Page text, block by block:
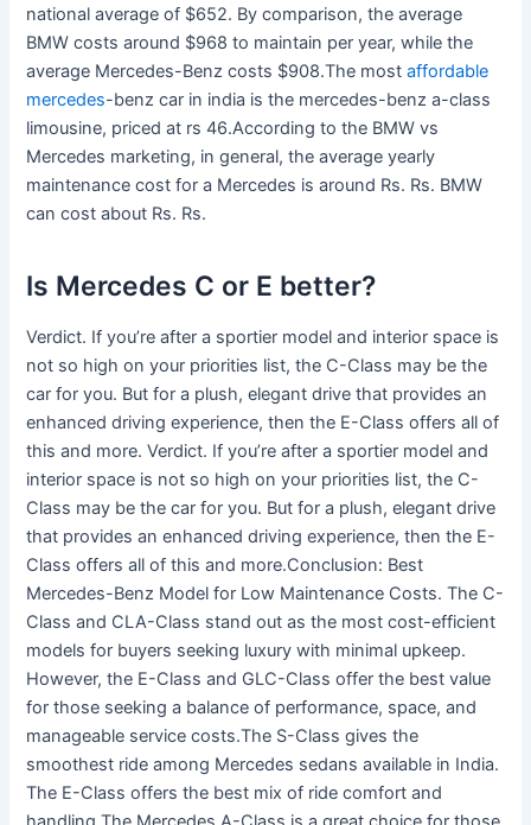
national average of $652. By comparison, the average
BMW costs around $968 to maintain per year, while the
average Mercedes-Benz costs $908.The mostaffordable
mercedes-benz car in india is the mercedes-benz a-class
limousine, priced at rs 46.According to the BMW vs
Mercedes marketing, in general, the average yearly
maintenance cost for a Mercedes is around Rs. Rs. BMW
can cost about Rs. Rs.
Is Mercedes C or E better?
Verdict. If you’re after a sportier model and interior space is
not so high on your priorities list, the C-Class may be the
car for you. But for a plush, elegant drive that provides an
enhanced driving experience, then the E-Class offers all of
this and more. Verdict. If you’re after a sportier model and
interior space is not so high on your priorities list, the C-
Class may be the car for you. But for a plush, elegant drive
that provides an enhanced driving experience, then the E-
Class offers all of this and more.Conclusion: Best
Mercedes-Benz Model for Low Maintenance Costs. The C-
Class and CLA-Class stand out as the most cost-efficient
models for buyers seeking luxury with minimal upkeep.
However, the E-Class and GLC-Class offer the best value
for those seeking a balance of performance, space, and
manageable service costs.The S-Class gives the
smoothest ride among Mercedes sedans available in India.
The E-Class offers the best mix of ride comfort and